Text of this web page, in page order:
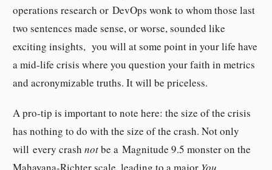
operations research or DevOps wonk to whom those last
two sentences made sense, or worse, sounded like
exciting insights, you will at some point in your life have
a mid-life crisis where you question your faith in metrics
and acronymizable truths. It will be priceless.
A pro-tip is important to note here: the size of the crisis
has nothing to do with the size of the crash. Not only
will every crashnotbe a Magnitude 9.5 monster on the